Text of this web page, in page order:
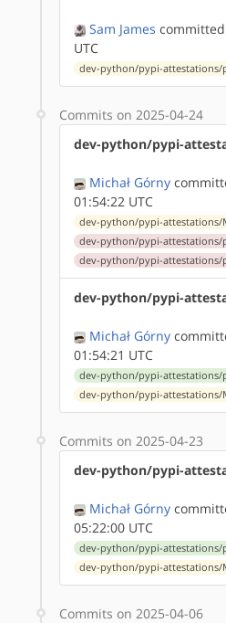
Sam James committed
UTC
dev-python/pypi-attestations/
Commits on 2025-04-24
dev-python/pypi-
Michał Górny
01:54:22 UTC
dev-python/pypi-attestations/
dev-python/pypi-attestations/
dev-python/pypi-attestations/
dev-python/pypi-
Michał Górny
01:54:21 UTC
dev-python/pypi-attestations/
dev-python/pypi-attestations/
Commits on 2025-04-23
dev-python/pypi-
Michał Górny
05:22:00 UTC
dev-python/pypi-attestations/
dev-python/pypi-attestations/
Commits on 2025-04-06